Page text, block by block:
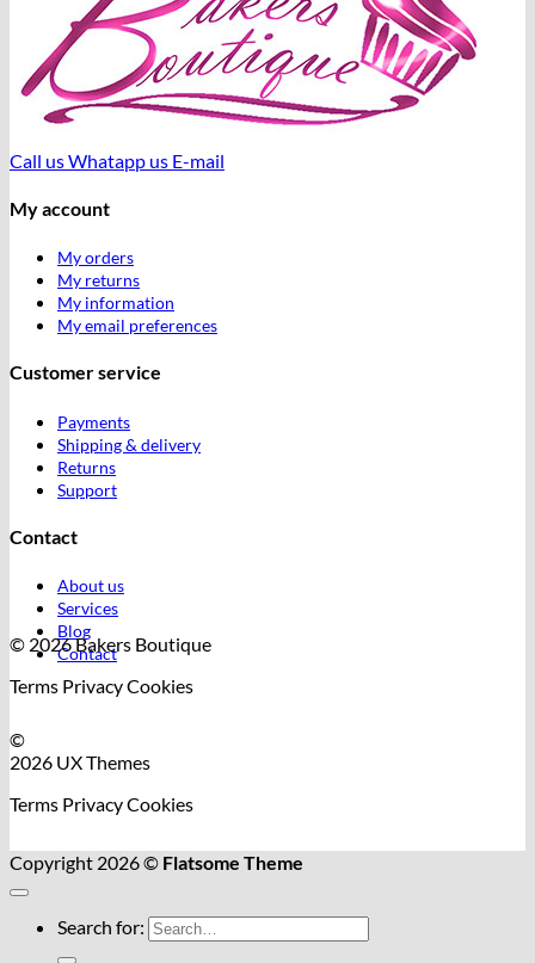
Call usWhatapp us E-mail
My account
My orders
My returns
My information
My email preferences
Customer service
Payments
Shipping & delivery
Returns
Support
Contact
About us
Services
Blog
Contact
© 2026 Bakers Boutique
Terms PrivacyCookies
©
2026 UX Themes
Terms PrivacyCookies
Copyright 2026 © Flatsome Theme
Search for: